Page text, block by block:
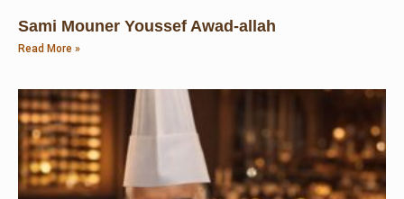
Sami Mouner Youssef Awad-allah
Read More »